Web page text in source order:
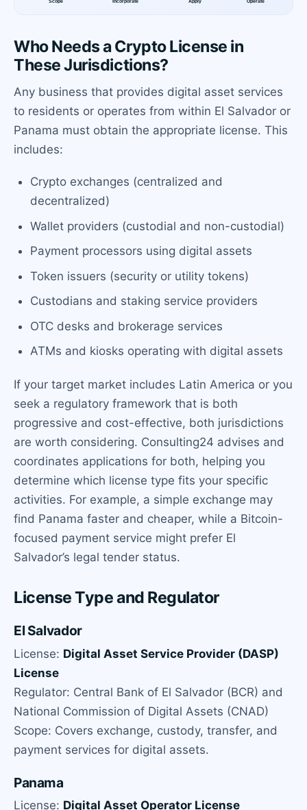
Who Needs a Crypto License in
These Jurisdictions?
Any business that provides digital asset services
to residents or operates from within El Salvador or
Panama must obtain the appropriate license. This
includes:
Crypto exchanges (centralized and
decentralized)
Wallet providers (custodial and non-custodial)
Payment processors using digital assets
Token issuers (security or utility tokens)
Custodians and staking service providers
OTC desks and brokerage services
ATMs and kiosks operating with digital assets
If your target market includes Latin America or you
seek a regulatory framework that is both
progressive and cost-effective, both jurisdictions
are worth considering. Consulting24 advises and
coordinates applications for both, helping you
determine which license type fits your specific
activities. For example, a simple exchange may
find Panama faster and cheaper, while a Bitcoin-
focused payment service might prefer El
Salvador’s legal tender status.
License Type and Regulator
El Salvador
License: Digital Asset Service Provider (DASP)
License
Regulator: Central Bank of El Salvador (BCR) and
National Commission of Digital Assets (CNAD)
Scope: Covers exchange, custody, transfer, and
payment services for digital assets.
Panama
License: Digital Asset Operator License